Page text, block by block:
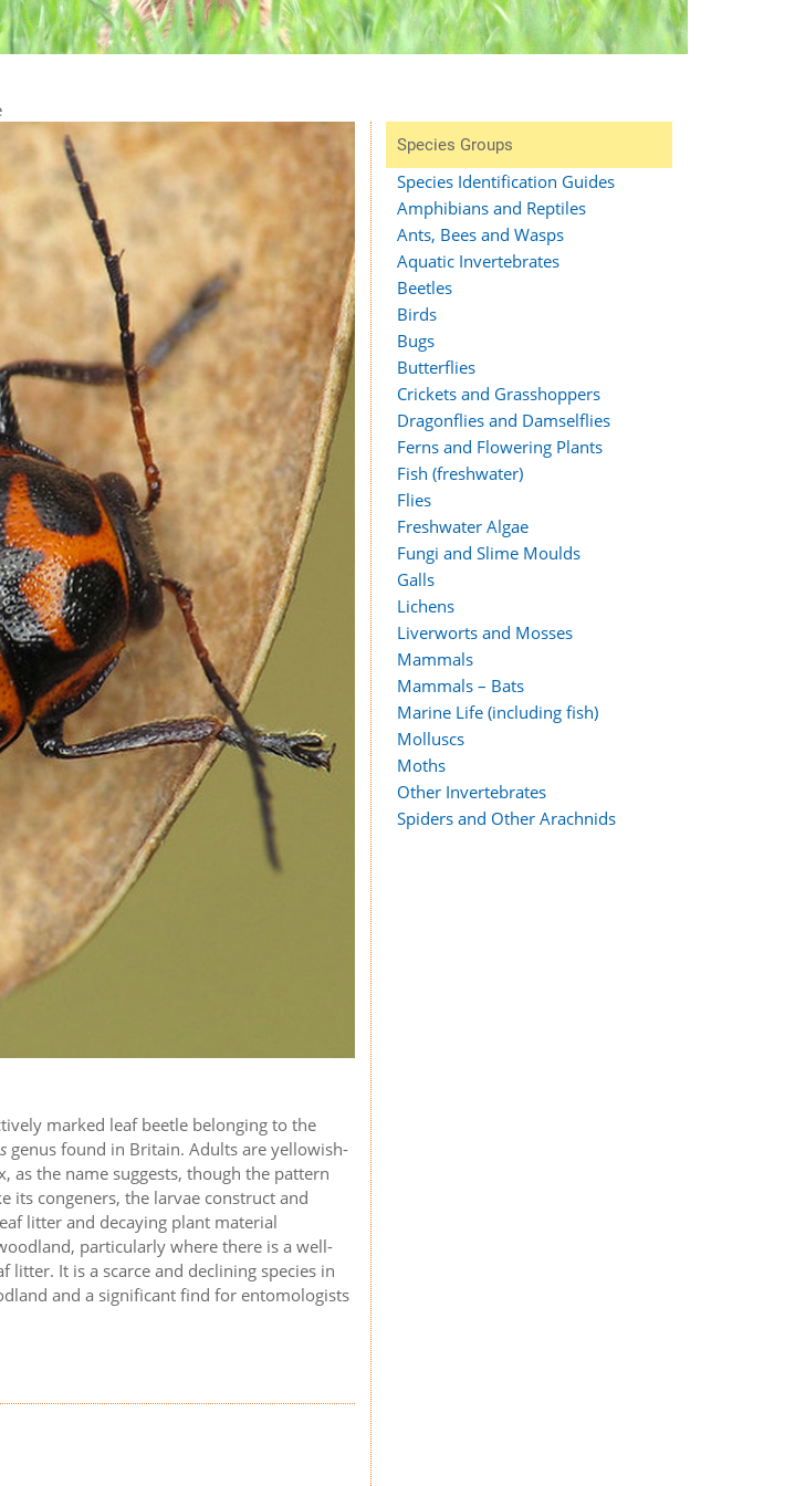
marked leaf beetle belonging to the
genus found in Britain. Adults are yellowish-
as the name suggests, though the pattern
its congeners, the larvae construct and
litter and decaying plant material
particularly where there is a well-
It is a scarce and declining species in
and a significant find for entomologists
Species Groups
Species Identification Guides
Amphibians and Reptiles
Ants, Bees and Wasps
Aquatic Invertebrates
Beetles
Birds
Bugs
Butterflies
Crickets and Grasshoppers
Dragonflies and Damselflies
Ferns and Flowering Plants
Fish (freshwater)
Flies
Freshwater Algae
Fungi and Slime Moulds
Galls
Lichens
Liverworts and Mosses
Mammals
Mammals – Bats
Marine Life (including fish)
Molluscs
Moths
Other Invertebrates
Spiders and Other Arachnids